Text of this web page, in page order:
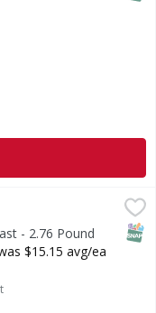
- 2.76 Pound
$15.15 avg/ea